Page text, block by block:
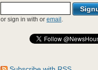
or sign in with or email .